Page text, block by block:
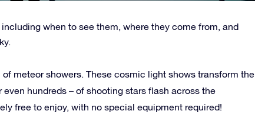
when to see them, where they come from, and
meteor showers. These cosmic light shows transform the
hundreds – of shooting stars flash across the
free to enjoy, with no special equipment required!